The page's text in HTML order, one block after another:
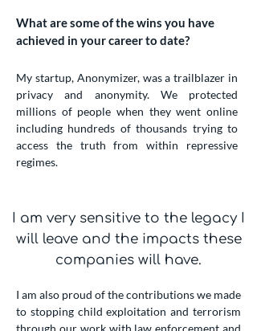
What are some of the wins you have
achieved in your career to date?
My startup, Anonymizer, was a trailblazer in
privacy and anonymity. We protected
millions of people when they went online
including hundreds of thousands trying to
access the truth from within repressive
regimes.
I am very sensitive to the legacy I
will leave and the impacts these
companies will have.
I am also proud of the contributions we made
to stopping child exploitation and terrorism
through our work with law enforcement and